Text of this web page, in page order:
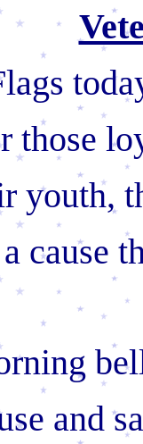
those
youth,
cause
and